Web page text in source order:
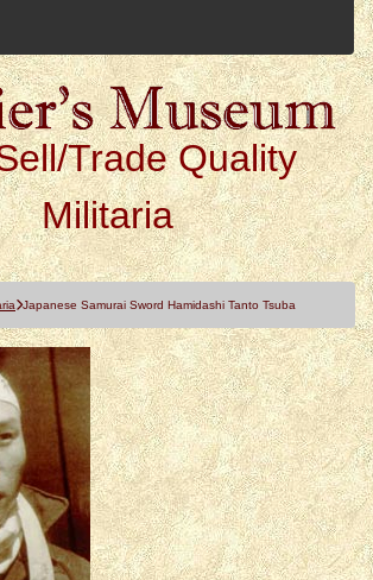
Trade Quality
Militaria
Japanese Samurai Sword Hamidashi Tanto Tsuba